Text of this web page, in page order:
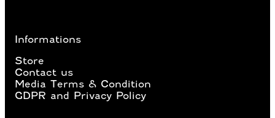
Informations
Store
Contact us
Media Terms & Condition
GDPR and Privacy Policy